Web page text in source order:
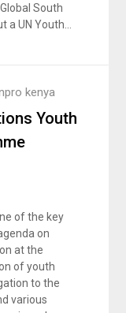
South
a UN Youth…
Youth
kenya
of the key
on
at the
of youth
to the
various